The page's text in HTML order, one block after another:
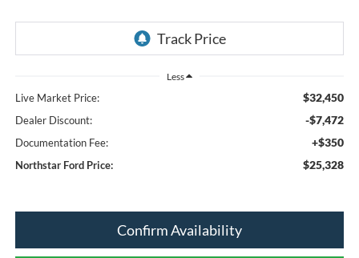
Less
Live Market Price: $32,450
Dealer Discount: -$7,472
Documentation Fee: +$350
Northstar Ford Price: $25,328
Confirm Availability